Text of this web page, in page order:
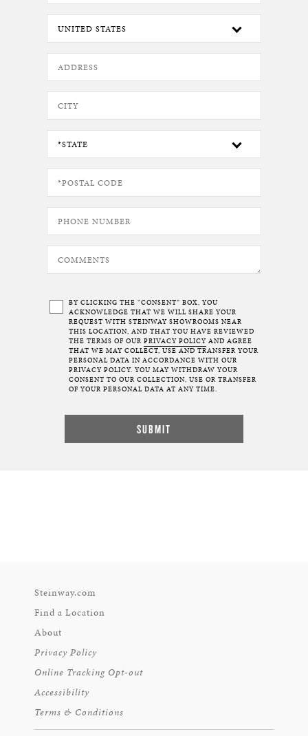
BY CLICKING THE “CONSENT” BOX, YOU
ACKNOWLEDGE THAT WE WILL SHARE YOUR
REQUEST WITH STEINWAY SHOWROOMS NEAR
THIS LOCATION, AND THAT YOU HAVE REVIEWED
THE TERMS OF OUR PRIVACY POLICY AND AGREE
THAT WE MAY COLLECT, USE AND TRANSFER YOUR
PERSONAL DATA IN ACCORDANCE WITH OUR
PRIVACY POLICY. YOU MAY WITHDRAW YOUR
CONSENT TO OUR COLLECTION, USE OR TRANSFER
OF YOUR PERSONAL DATA AT ANY TIME.
Steinway.com
Find a Location
About
Privacy Policy
Online Tracking Opt-out
Accessibility
Terms & Conditions